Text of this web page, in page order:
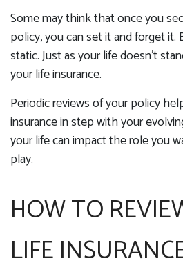
Some may think that once you
policy, you can set it and forget it.
static. Just as your life doesn't
your life insurance.
Periodic reviews of your policy
insurance in step with your
your life can impact the role you
play.
HOW TO
LIFE